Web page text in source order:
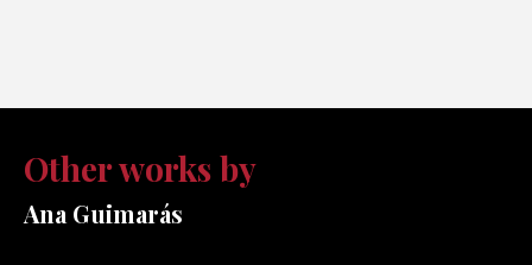
Other works by
Ana Guimarás